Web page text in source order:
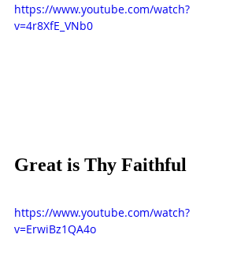
https://www.youtube.com/watch?
v=4r8XfE_VNb0
Great is Thy Faithful
https://www.youtube.com/watch?
v=ErwiBz1QA4o